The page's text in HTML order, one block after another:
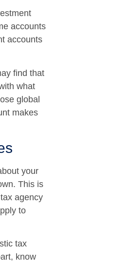
accounts
accounts
find that
what
global
makes
your
This is
agency
to
tax
know